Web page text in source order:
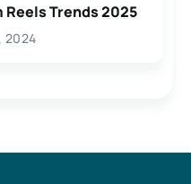
Reels Trends 2025
2024